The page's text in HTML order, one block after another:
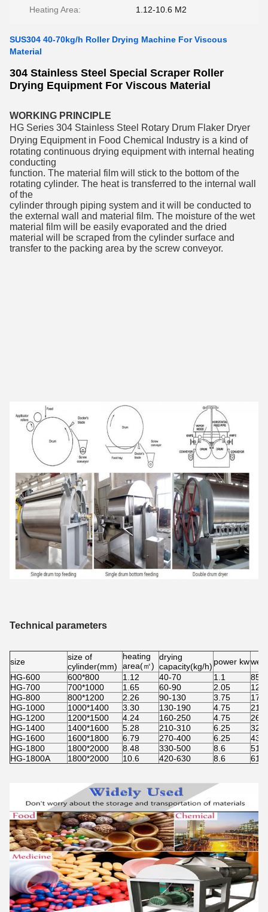
Heating Area: 1.12-10.6 M2
SUS304 40-70kg/h Roller Drying Machine For Viscous
Material
304 Stainless Steel Special Scraper Roller
Drying Equipment For Viscous Material
WORKING PRINCIPLE
HG Series 304 Stainless Steel Rotary Drum Flaker Dryer
Drying Equipment in Food Chemical Industry is a kind of
rotating continuous drying equipment with internal heating
conducting
function. The material film will stick to the bottom of the
rotating cylinder. The heat is transferred to the internal wall
of the
cylinder through piping system and it will be conducted to
the external wall and material film. The moisture of the wet
material film will be easily evaporated and the dried
material will be scraped from the cylinder surface and
transfer to the packing area by the screw conveyor.
Technical parameters
size
size of
cylinder(mm)
heating
area(㎡)
drying
capacity(kg/h) power kw
HG-600
600*800 1.12 40-70 1.1
850
HG-700
700*1000 1.65 60-90 2.05
HG-800
800*1200 2.26 90-130 3.75
HG-1000
1000*1400 3.30 130-190 4.75
HG-1200
1200*1500 4.24 160-250 4.75
HG-1400
1400*1600 5.28 210-310 6.25
HG-1600
1600*1800 6.79 270-400 6.25
HG-1800
1800*2000 8.48 330-500 8.6
HG-1800A
1800*2000 10.6 420-630 8.6